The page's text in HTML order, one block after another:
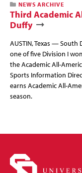
NEWS ARCHIVE
Third Academic
Duffy
AUSTIN, Texas — South
one of five Division I
the Academic All-
Sports Information
earns Academic All-
season.